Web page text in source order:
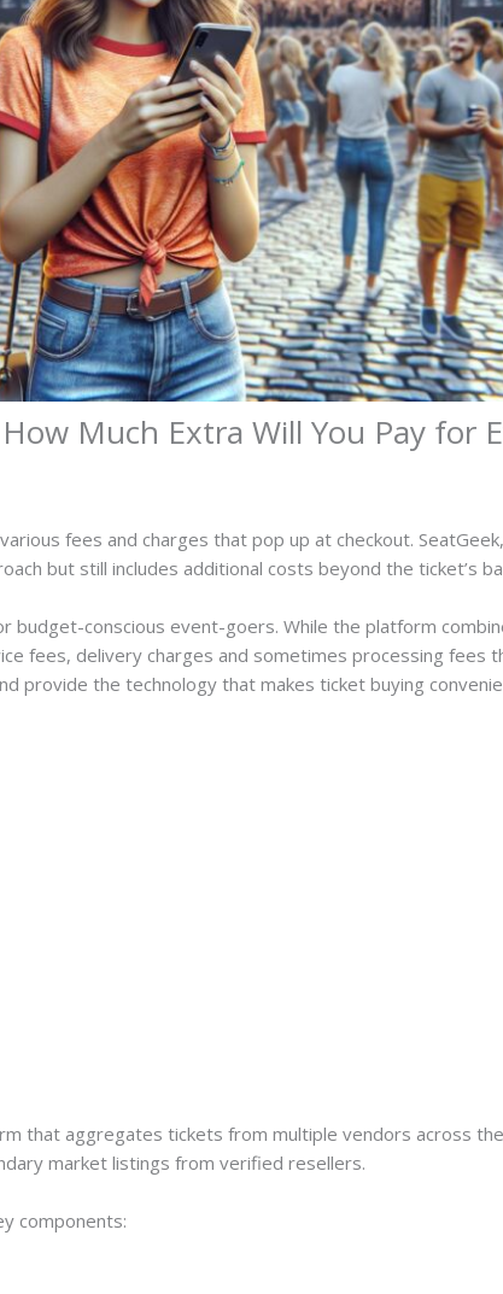
Much Extra Will You Pay for
fees and charges that pop up at checkout.
but still includes additional costs beyond the ticket’s
budget-conscious event-goers. While the platform
fees, delivery charges and sometimes processing fees
provide the technology that makes ticket buying
that aggregates tickets from multiple vendors across
market listings from verified resellers.
components: